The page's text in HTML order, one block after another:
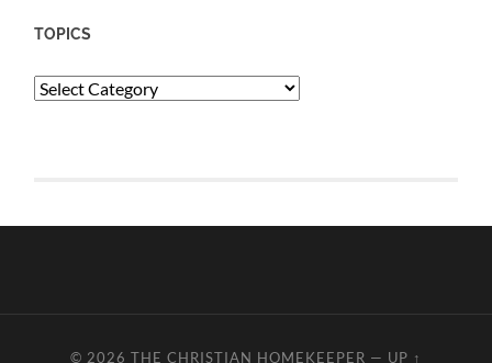
TOPICS
Topics
© 2026 THE CHRISTIAN HOMEKEEPER — UP ↑